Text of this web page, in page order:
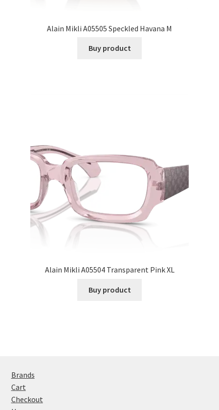
Alain Mikli A05505 Speckled Havana M
Buy product
Alain Mikli A05504 Transparent Pink XL
Buy product
Brands
Cart
Checkout